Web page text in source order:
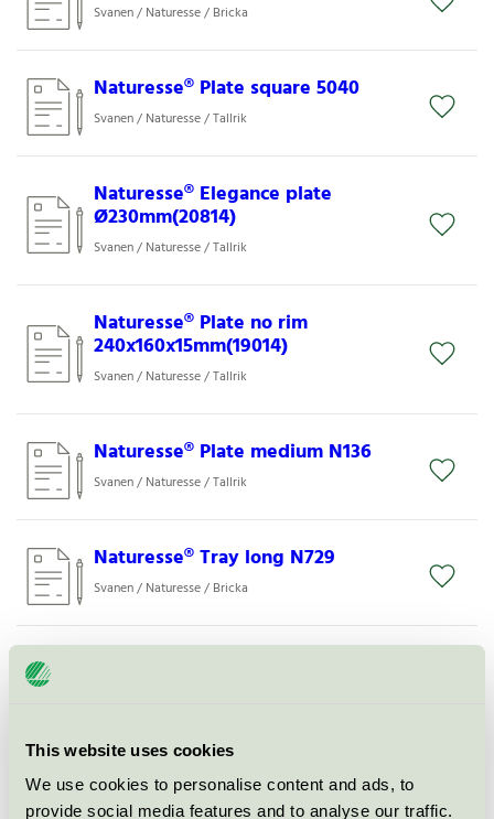
This website uses cookies
We use cookies to personalise content and ads, to
provide social media features and to analyse our traffic.
Svanen / Naturesse / Bricka
Naturesse® Plate square 5040
Svanen / Naturesse / Tallrik
Naturesse® Elegance plate
Ø230mm(20814)
Svanen / Naturesse / Tallrik
Naturesse® Plate no rim
240x160x15mm(19014)
Svanen / Naturesse / Tallrik
Naturesse® Plate medium N136
Svanen / Naturesse / Tallrik
Naturesse® Tray long N729
Svanen / Naturesse / Bricka
Naturesse® Dipping bowl round